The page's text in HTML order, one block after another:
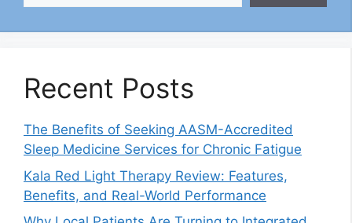
Recent Posts
The Benefits of Seeking AASM-Accredited
Sleep Medicine Services for Chronic Fatigue
Kala Red Light Therapy Review: Features,
Benefits, and Real-World Performance